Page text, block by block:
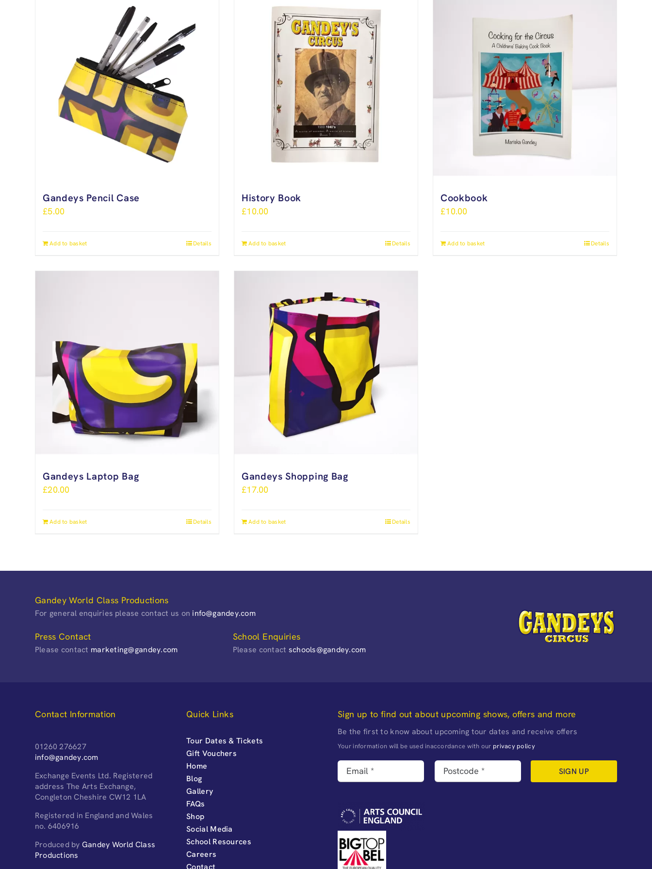
Gandeys Pencil Case
£5.00
Add to basket Details
History Book
£10.00
Add to basket Details
Cookbook
£10.00
Add to basket Details
Gandeys Laptop Bag
£20.00
Add to basket Details
Gandeys Shopping Bag
£17.00
Add to basket Details
Gandey World Class Productions
For general enquiries please contact us on info@gandey.com
Press Contact
Please contact marketing@gandey.com
School Enquiries
Please contact schools@gandey.com
Contact Information
01260 276627
info@gandey.com
Exchange Events Ltd. Registered
address The Arts Exchange,
Congleton Cheshire CW12 1LA
Registered in England and Wales
no. 6406916
Produced by Gandey World Class
Productions
Quick Links
Tour Dates & Tickets
Gift Vouchers
Home
Blog
Gallery
FAQs
Shop
Social Media
School Resources
Careers
Contact
Sign up to find out about upcoming shows, offers and more
Be the first to know about upcoming tour dates and receive offers
Your information will be used inaccordance with our privacy policy
SIGN UP